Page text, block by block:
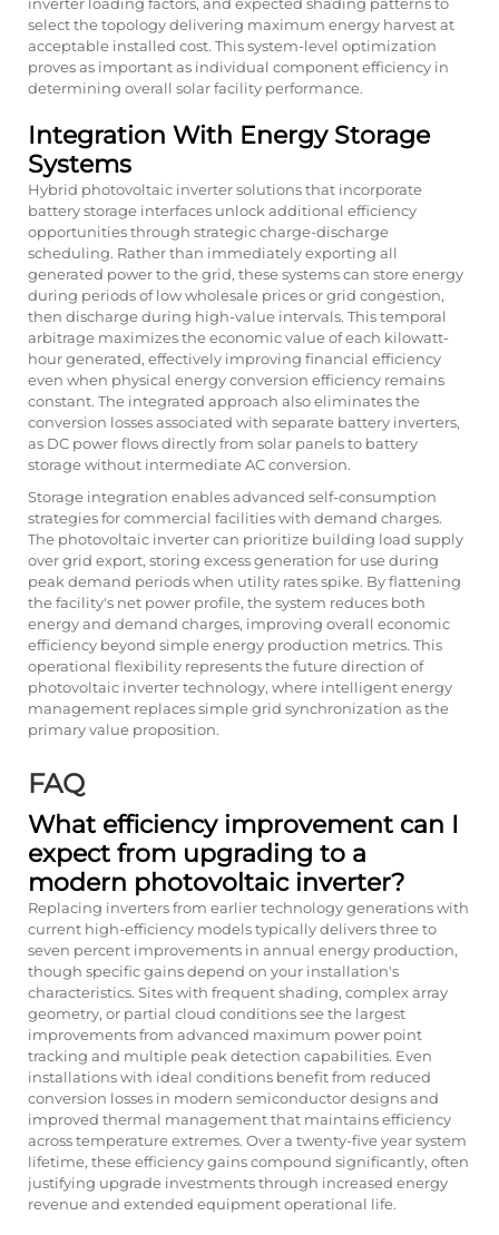
inverter loading factors, and expected shading patterns to
select the topology delivering maximum energy harvest at
acceptable installed cost. This system-level optimization
proves as important as individual component efficiency in
determining overall solar facility performance.
Integration With Energy Storage
Systems
Hybrid photovoltaic inverter solutions that incorporate
battery storage interfaces unlock additional efficiency
opportunities through strategic charge-discharge
scheduling. Rather than immediately exporting all
generated power to the grid, these systems can store energy
during periods of low wholesale prices or grid congestion,
then discharge during high-value intervals. This temporal
arbitrage maximizes the economic value of each kilowatt-
hour generated, effectively improving financial efficiency
even when physical energy conversion efficiency remains
constant. The integrated approach also eliminates the
conversion losses associated with separate battery inverters,
as DC power flows directly from solar panels to battery
storage without intermediate AC conversion.
Storage integration enables advanced self-consumption
strategies for commercial facilities with demand charges.
The photovoltaic inverter can prioritize building load supply
over grid export, storing excess generation for use during
peak demand periods when utility rates spike. By flattening
the facility's net power profile, the system reduces both
energy and demand charges, improving overall economic
efficiency beyond simple energy production metrics. This
operational flexibility represents the future direction of
photovoltaic inverter technology, where intelligent energy
management replaces simple grid synchronization as the
primary value proposition.
FAQ
What efficiency improvement can I
expect from upgrading to a
modern photovoltaic inverter?
Replacing inverters from earlier technology generations with
current high-efficiency models typically delivers three to
seven percent improvements in annual energy production,
though specific gains depend on your installation's
characteristics. Sites with frequent shading, complex array
geometry, or partial cloud conditions see the largest
improvements from advanced maximum power point
tracking and multiple peak detection capabilities. Even
installations with ideal conditions benefit from reduced
conversion losses in modern semiconductor designs and
improved thermal management that maintains efficiency
across temperature extremes. Over a twenty-five year system
lifetime, these efficiency gains compound significantly, often
justifying upgrade investments through increased energy
revenue and extended equipment operational life.